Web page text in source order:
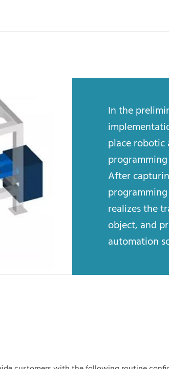
In the
place robotic
After
realizes the
object, and
automation